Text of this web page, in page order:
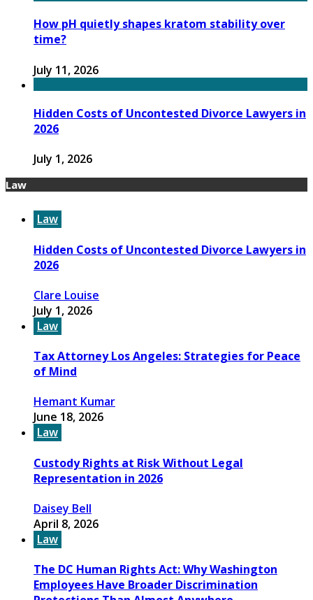
How pH quietly shapes kratom stability over
time?
July 11, 2026
Hidden Costs of Uncontested Divorce Lawyers in
2026
July 1, 2026
Law
Law
Hidden Costs of Uncontested Divorce Lawyers in
2026
Clare Louise
July 1, 2026
Law
Tax Attorney Los Angeles: Strategies for Peace
of Mind
Hemant Kumar
June 18, 2026
Law
Custody Rights at Risk Without Legal
Representation in 2026
Daisey Bell
April 8, 2026
Law
The DC Human Rights Act: Why Washington
Employees Have Broader Discrimination